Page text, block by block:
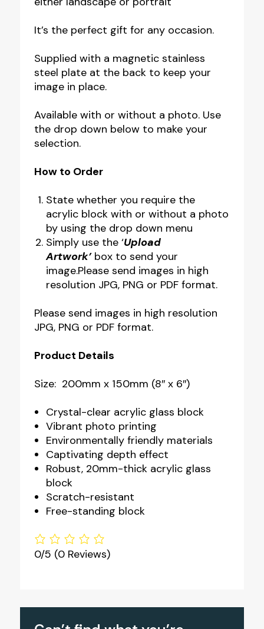
It’s the perfect gift for any occasion.
Supplied with a magnetic stainless
steel plate at the back to keep your
image in place.
Available with or without a photo. Use
the drop down below to make your
selection.
How to Order
State whether you require the
acrylic block with or without a photo
by using the drop down menu
Simply use the ‘Upload
Artwork’ box to send your
image.Please send images in high
resolution JPG, PNG or PDF format.
Please send images in high resolution
JPG, PNG or PDF format.
Product Details
Size: 200mm x 150mm (8″ x 6″)
Crystal-clear acrylic glass block
Vibrant photo printing
Environmentally friendly materials
Captivating depth effect
Robust, 20mm-thick acrylic glass
block
Scratch-resistant
Free-standing block
0/5 (0 Reviews)